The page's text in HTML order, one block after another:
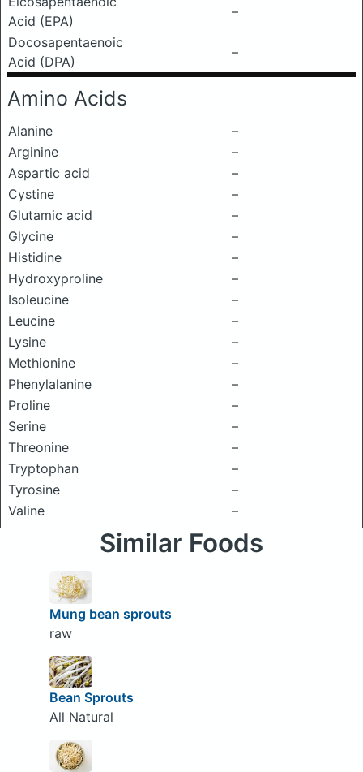
Acid (EPA)
–
Docosapentaenoic
Acid (DPA)
–
Amino Acids
Alanine
–
Arginine
–
Aspartic acid
–
Cystine
–
Glutamic acid
–
Glycine
–
Histidine
–
Hydroxyproline
–
Isoleucine
–
Leucine
–
Lysine
–
Methionine
–
Phenylalanine
–
Proline
–
Serine
–
Threonine
–
Tryptophan
–
Tyrosine
–
Valine
–
Similar Foods
Mung bean sprouts
raw
Bean Sprouts
All Natural